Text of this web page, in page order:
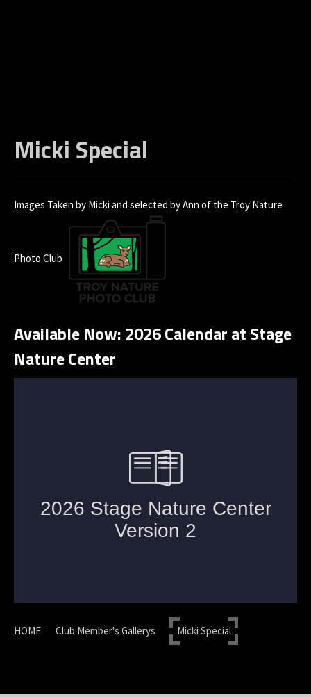
Micki Special
Images Taken by Micki and selected by Ann of the Troy Nature
Photo Club
Available Now: 2026 Calendar at Stage
Nature Center
HOME Club Member's Gallerys Micki Special